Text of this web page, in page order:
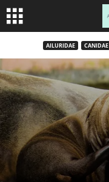
AILURIDAE CANIDAE